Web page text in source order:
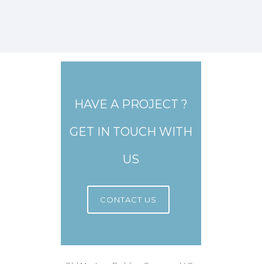
HAVE A PROJECT ?
GET IN TOUCH WITH
US
CONTACT US